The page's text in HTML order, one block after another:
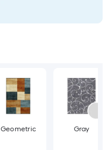
Geometric Gray